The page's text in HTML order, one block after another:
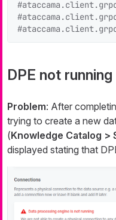
DPE not running
Problem: After
trying to create a new
(Knowledge Catalog >
displayed stating that